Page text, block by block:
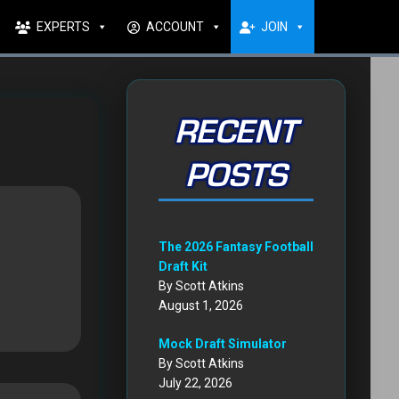
EXPERTS ACCOUNT JOIN
RECENT
POSTS
The 2026 Fantasy Football
Draft Kit
By Scott Atkins
August 1, 2026
Mock Draft Simulator
By Scott Atkins
July 22, 2026